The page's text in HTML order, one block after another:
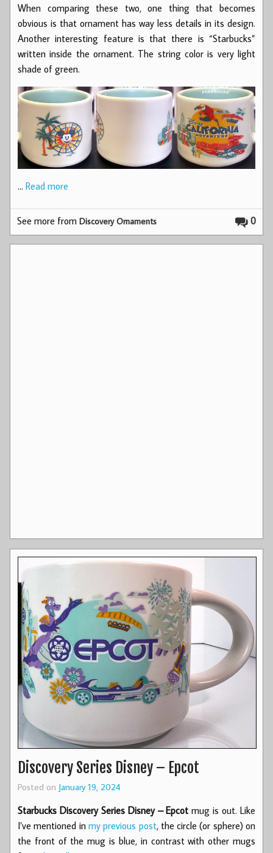
When comparing these two, one thing that becomes
obvious is that ornament has way less details in its design.
Another interesting feature is that there is “Starbucks”
written inside the ornament. The string color is very light
shade of green.
… Read more
0
See more fromDiscovery Ornaments
Discovery Series Disney – Epcot
Posted on January 19, 2024
Starbucks Discovery Series Disney – Epcot mug is out. Like
I’ve mentioned in my previous post, the circle (or sphere) on
the front of the mug is blue, in contrast with other mugs